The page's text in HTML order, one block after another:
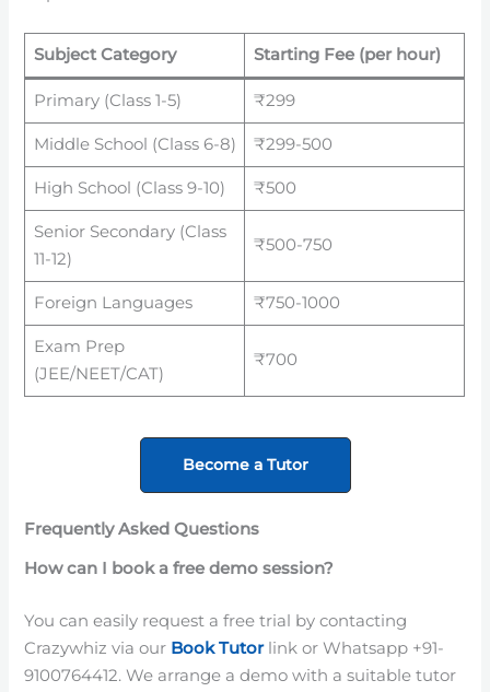
Subject Category Starting Fee (per hour)
Primary (Class 1-5) ₹299
Middle School (Class 6-8) ₹299-500
High School (Class 9-10) ₹500
Senior Secondary (Class
11-12)
₹500-750
Foreign Languages ₹750-1000
Exam Prep
(JEE/NEET/CAT)
₹700
Become a Tutor
Frequently Asked Questions
How can I book a free demo session?
You can easily request a free trial by contacting
Crazywhiz via our Book Tutorlink or Whatsapp +91-
9100764412. We arrange a demo with a suitable tutor